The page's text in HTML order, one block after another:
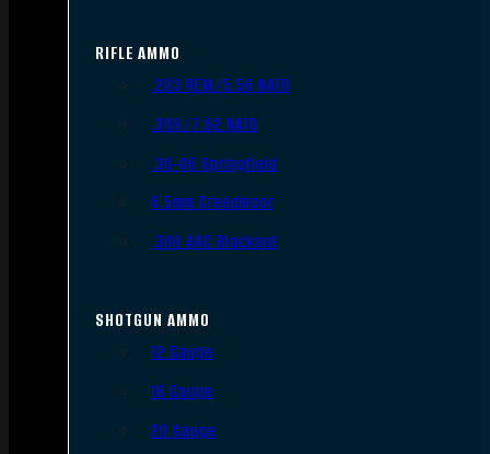
RIFLE AMMO
.223 REM/5.56 NATO
.308/7.62 NATO
.30-06 Springfield
6.5mm Creedmoor
.300 AAC Blackout
SHOTGUN AMMO
12 Gauge
16 Gauge
20 Gauge